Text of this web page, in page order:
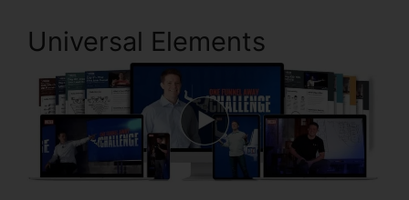
Universal Elements